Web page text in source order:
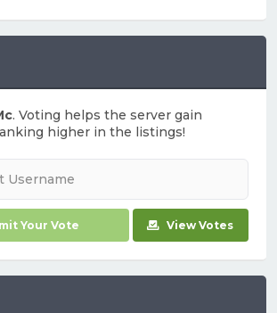
. Voting helps the server gain
higher in the listings!
Your Vote View Votes